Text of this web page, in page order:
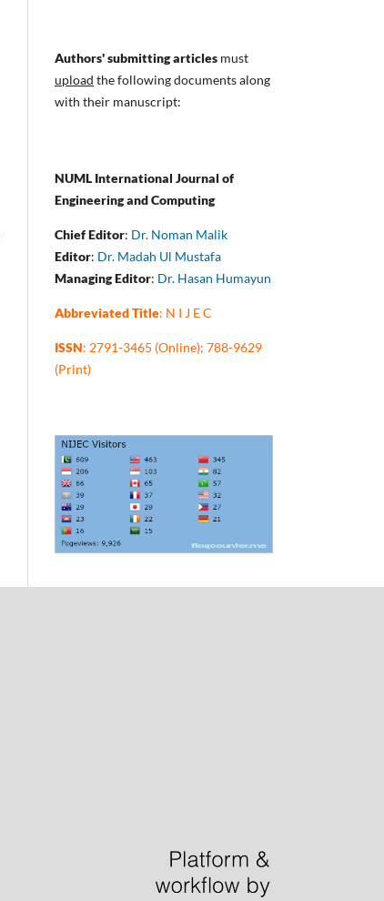
Authors' submitting articles must
upload the following documents along
with their manuscript:
NUML International Journal of
Engineering and Computing
Chief Editor: Dr. Noman Malik
Editor: Dr. Madah Ul Mustafa
Managing Editor: Dr. Hasan Humayun
Abbreviated Title: N I J E C
ISSN: 2791-3465 (Online); 788-9629
(Print)